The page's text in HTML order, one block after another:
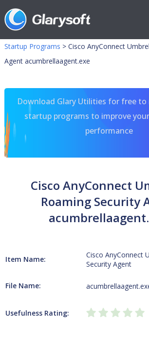
Startup Programs > Cisco AnyConnect
Agent acumbrellaagent.exe
Download Glary Utilities for free
startup programs to improve
performance
Cisco AnyConnect
Roaming Security
Item Name:
Cisco AnyConnect
Security Agent
File Name:
Usefulness Rating: